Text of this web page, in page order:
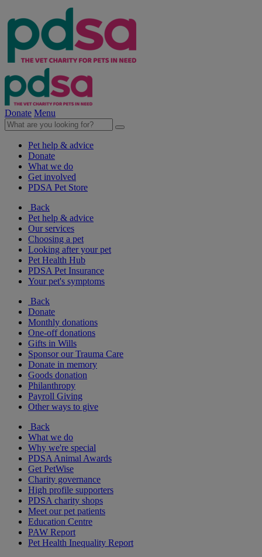
Donate Menu
Pet help & advice
Donate
What we do
Get involved
PDSA Pet Store
Back
Pet help & advice
Our services
Choosing a pet
Looking after your pet
Pet Health Hub
PDSA Pet Insurance
Your pet's symptoms
Back
Donate
Monthly donations
One-off donations
Gifts in Wills
Sponsor our Trauma Care
Donate in memory
Goods donation
Philanthropy
Payroll Giving
Other ways to give
Back
What we do
Why we're special
PDSA Animal Awards
Get PetWise
Charity governance
High profile supporters
PDSA charity shops
Meet our pet patients
Education Centre
PAW Report
Pet Health Inequality Report